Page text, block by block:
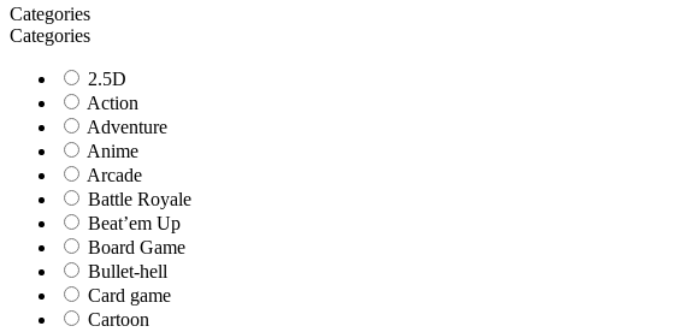
Categories
Categories
2.5D
Action
Adventure
Anime
Arcade
Battle Royale
Beat’em Up
Board Game
Bullet-hell
Card game
Cartoon